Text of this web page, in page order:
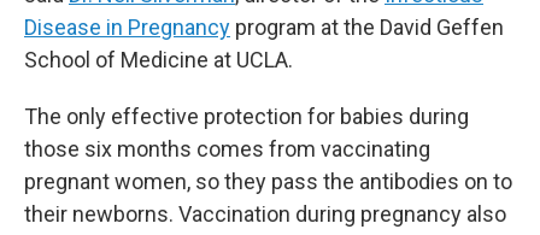
Disease in Pregnancy program at the David Geffen
School of Medicine at UCLA.
The only effective protection for babies during
those six months comes from vaccinating
pregnant women, so they pass the antibodies on to
their newborns. Vaccination during pregnancy also